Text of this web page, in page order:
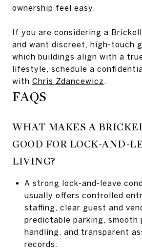
ownership feel easy.
If you are considering a
and want discreet, high-touch
which buildings align with a
lifestyle, schedule a
with Chris Zdancewicz .
FAQS
WHAT MAKES A
GOOD FOR LOCK-AND-
LIVING?
A strong lock-and-leave
usually offers controlled
staffing, clear guest and
predictable parking, smooth
handling, and transparent
records.